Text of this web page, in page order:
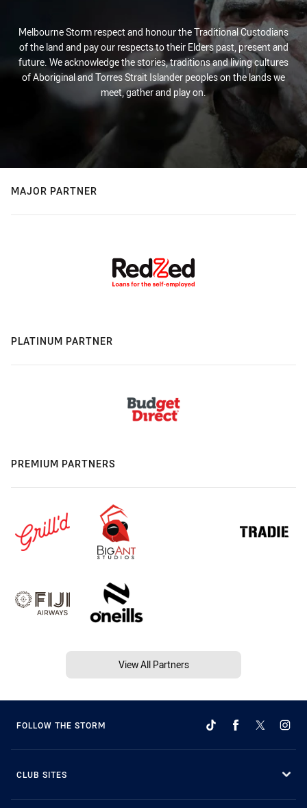
Melbourne Storm respect and honour the Traditional Custodians
of the land and pay our respects to their Elders past, present and
future. We acknowledge the stories, traditions and living cultures
of Aboriginal and Torres Strait Islander peoples on the lands we
meet, gather and play on.
MAJOR PARTNER
PLATINUM PARTNER
PREMIUM PARTNERS
View All Partners
FOLLOW THE STORM
CLUB SITES